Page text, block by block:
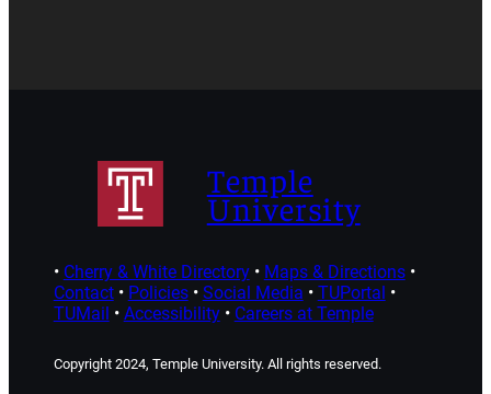
Temple
University
• Cherry & White Directory• Maps & Directions•
Contact• Policies• Social Media • TUPortal •
TUMail • Accessibility• Careers at Temple
Copyright 2024, Temple University. All rights reserved.